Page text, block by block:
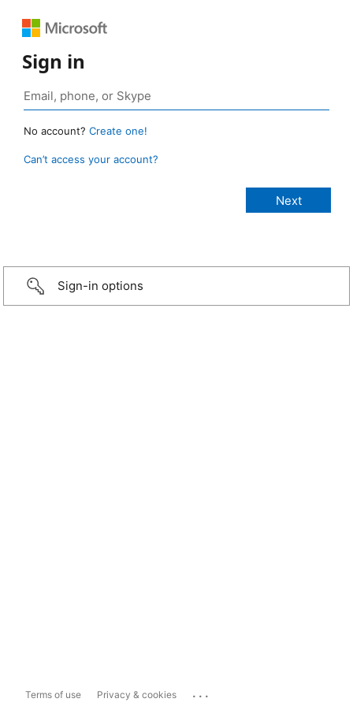
Sign in
No account? Create one!
Can’t access your account?
Sign-in options
Terms of use Privacy & cookies ...